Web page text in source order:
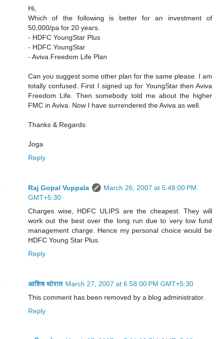
Hi,
Which of the following is better for an investment of
50,000/pa for 20 years.
- HDFC YoungStar Plus
- HDFC YoungStar
- Aviva Freedom Life Plan
Can you suggest some other plan for the same please. I am
totally confused. First I signed up for YoungStar then Aviva
Freedom Life. Then somebody told me about the higher
FMC in Aviva. Now I have surrendered the Aviva as well.
Thanks & Regards:
Joga
Reply
Raj Gopal Vuppala
March 26, 2007 at 5:48:00 PM
GMT+5:30
Charges wise, HDFC ULIPS are the cheapest. They will
work out the best over the long run due to very low fund
management charge. Hence my personal choice would be
HDFC Young Star Plus.
Reply
आशिष थोरात March 27, 2007 at 6:58:00 PM GMT+5:30
This comment has been removed by a blog administrator.
Reply